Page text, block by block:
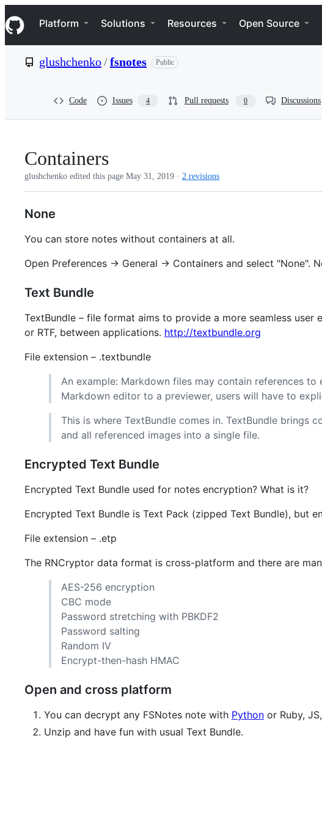
k
i
p
e
Navigation Menu
Platform Solutions Resources Open Source
glushchenko/fsnotes Public
Code Issues 4 Pull requests 0 Discussions
Containers
glushchenko edited this page May 31, 2019 · 2 revisions
None
You can store notes without containers at all.
Open Preferences -> General -> Containers and select "None".
Text Bundle
TextBundle – file format aims to provide a more seamless
or RTF, between applications. http://textbundle.org
File extension – .textbundle
An example: Markdown files may contain references
Markdown editor to a previewer, users will have to
This is where TextBundle comes in. TextBundle brings
and all referenced images into a single file.
Encrypted Text Bundle
Encrypted Text Bundle used for notes encryption? What is it?
Encrypted Text Bundle is Text Pack (zipped Text Bundle), but
File extension – .etp
The RNCryptor data format is cross-platform and there are
AES-256 encryption
CBC mode
Password stretching with PBKDF2
Password salting
Random IV
Encrypt-then-hash HMAC
Open and cross platform
You can decrypt any FSNotes note with Python or Ruby,
Unzip and have fun with usual Text Bundle.